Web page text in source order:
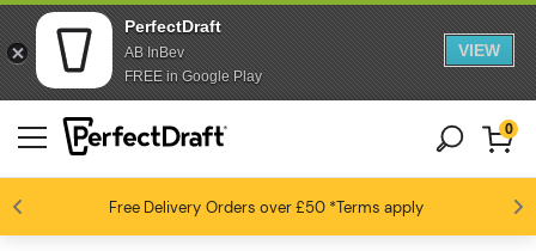
PerfectDraft
AB InBev
FREE in Google Play
VIEW
Free Delivery Orders over £50*Terms apply
Beer fans love us 4.6 / 5
0